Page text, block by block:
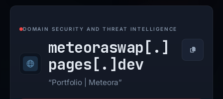
DOMAIN SECURITY AND THREAT INTELLIGENCE
meteoraswap[.]
pages[.] dev
Copy
“Portfolio | Meteora”